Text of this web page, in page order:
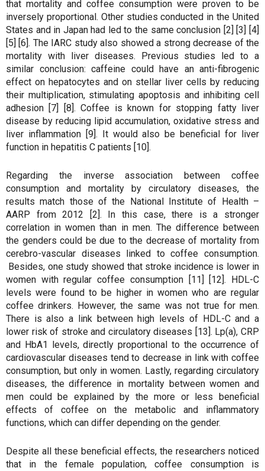
that mortality and coffee consumption were proven to be
inversely proportional. Other studies conducted in the United
States and in Japan had led to the same conclusion [2] [3] [4]
[5] [6]. The IARC study also showed a strong decrease of the
mortality with liver diseases. Previous studies led to a
similar conclusion: caffeine could have an anti-fibrogenic
effect on hepatocytes and on stellar liver cells by reducing
their multiplication, stimulating apoptosis and inhibiting cell
adhesion [7] [8]. Coffee is known for stopping fatty liver
disease by reducing lipid accumulation, oxidative stress and
liver inflammation [9]. It would also be beneficial for liver
function in hepatitis C patients [10].
Regarding the inverse association between coffee
consumption and mortality by circulatory diseases, the
results match those of the National Institute of Health –
AARP from 2012 [2]. In this case, there is a stronger
correlation in women than in men. The difference between
the genders could be due to the decrease of mortality from
cerebro-vascular diseases linked to coffee consumption.
Besides, one study showed that stroke incidence is lower in
women with regular coffee consumption [11] [12]. HDL-C
levels were found to be higher in women who are regular
coffee drinkers. However, the same was not true for men.
There is also a link between high levels of HDL-C and a
lower risk of stroke and circulatory diseases [13]. Lp(a), CRP
and HbA1 levels, directly proportional to the occurrence of
cardiovascular diseases tend to decrease in link with coffee
consumption, but only in women. Lastly, regarding circulatory
diseases, the difference in mortality between women and
men could be explained by the more or less beneficial
effects of coffee on the metabolic and inflammatory
functions, which can differ depending on the gender.
Despite all these beneficial effects, the researchers noticed
that in the female population, coffee consumption is